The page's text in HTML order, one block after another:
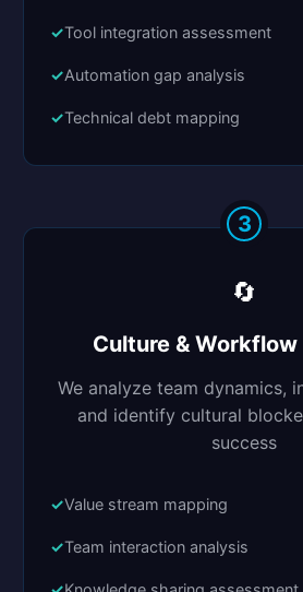
Tool integration assessment
Automation gap analysis
Technical debt mapping
3
🔄
Culture &
We analyze team dynamics,
and identify cultural
success
Value stream mapping
Team interaction analysis